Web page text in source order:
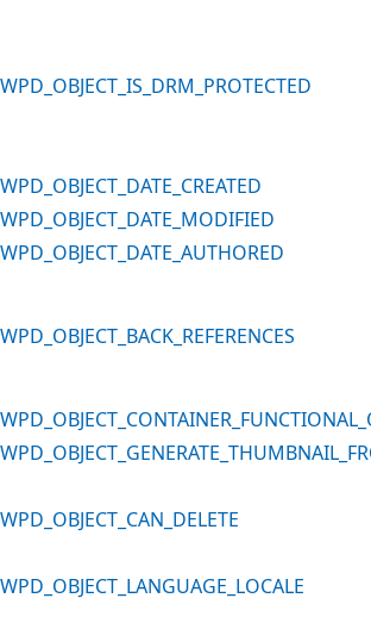
WPD_OBJECT_IS_DRM_PROTECTED
WPD_OBJECT_DATE_CREATED
WPD_OBJECT_DATE_MODIFIED
WPD_OBJECT_DATE_AUTHORED
WPD_OBJECT_BACK_REFERENCES
WPD_OBJECT_CAN_DELETE
WPD_OBJECT_LANGUAGE_LOCALE